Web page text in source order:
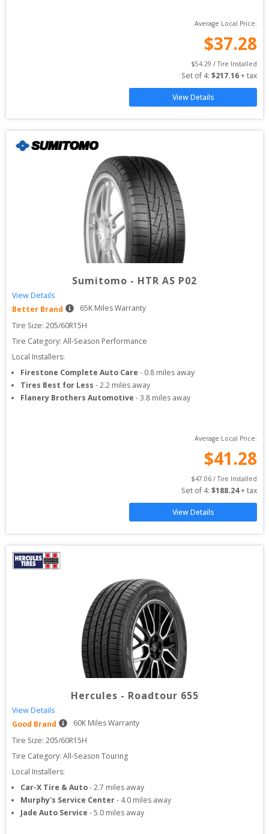
Average Local Price:
$37.28
$54.29 / Tire Installed
Set of 4: $217.16 + tax
View Details
Sumitomo - HTR AS P02
View Details
Better Brand
65K Miles Warranty
Tire Size: 205/60R15H
Tire Category: All-Season Performance
Local Installers:
Firestone Complete Auto Care - 0.8 miles away
Tires Best for Less -2.2 miles away
Flanery Brothers Automotive -3.8 miles away
Average Local Price:
$41.28
$47.06 / Tire Installed
Set of 4: $188.24 + tax
View Details
Hercules - Roadtour 655
View Details
Good Brand
60K Miles Warranty
Tire Size: 205/60R15H
Tire Category: All-Season Touring
Local Installers:
Car-X Tire & Auto-2.7 miles away
Murphy's Service Center- 4.0 miles away
Jade Auto Service -5.0 miles away